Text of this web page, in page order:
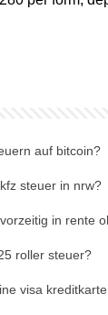
auf bitcoin?
steuer in nrw?
in rente
roller steuer?
visa